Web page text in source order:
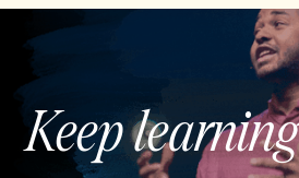
Keep learning